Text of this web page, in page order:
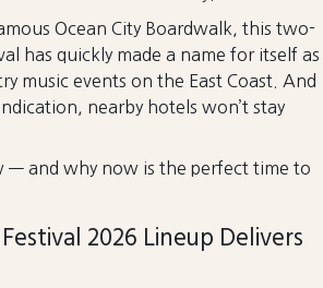
Ocean City Boardwalk, this two-
has quickly made a name for itself as
music events on the East Coast. And
nearby hotels won’t stay
— and why now is the perfect time to
2026 Lineup Delivers